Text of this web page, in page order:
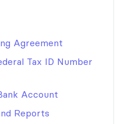
Agreement
Tax ID Number
Account
Reports